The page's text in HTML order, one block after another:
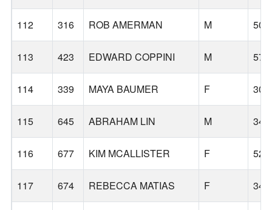
112 316 ROB AMERMAN M 50
113 423 EDWARD COPPINI M 57
114 339 MAYA BAUMER F 30
115 645 ABRAHAM LIN M 34
116 677 KIM MCALLISTER F 52
117 674 REBECCA MATIAS F 34